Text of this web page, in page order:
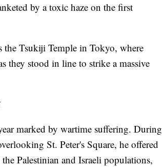
by a toxic haze on the first
the Tsukiji Temple in Tokyo, where
they stood in line to strike a massive
marked by wartime suffering. During
St. Peter's Square, he offered
Palestinian and Israeli populations,